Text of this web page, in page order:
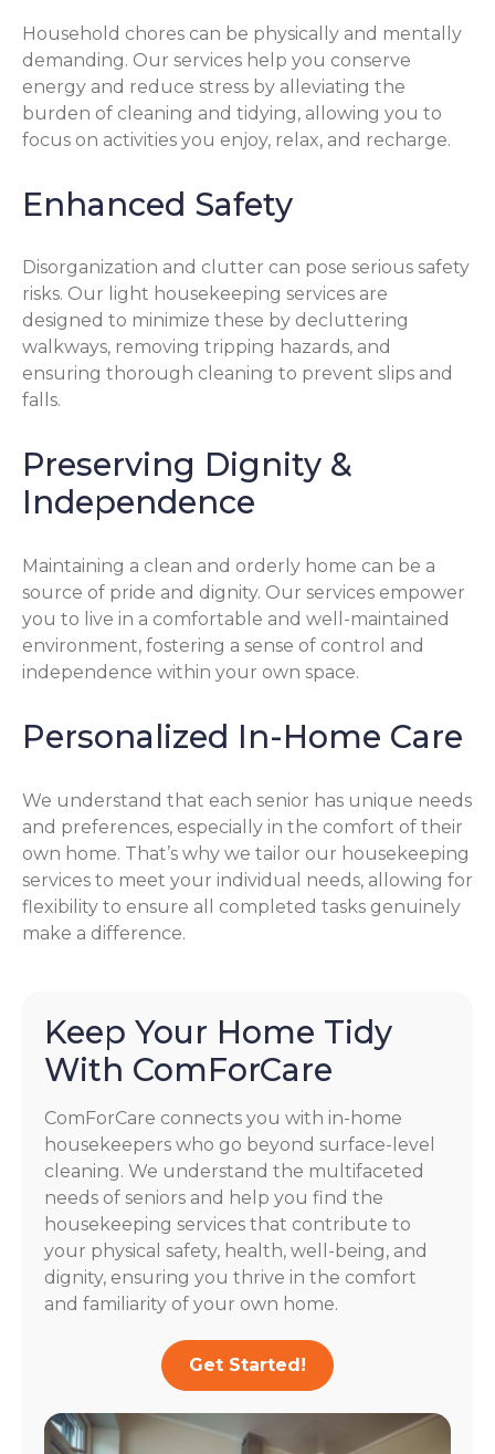
Household chores can be physically and mentally
demanding. Our services help you conserve
energy and reduce stress by alleviating the
burden of cleaning and tidying, allowing you to
focus on activities you enjoy, relax, and recharge.
Enhanced Safety
Disorganization and clutter can pose serious safety
risks. Our light housekeeping services are
designed to minimize these by decluttering
walkways, removing tripping hazards, and
ensuring thorough cleaning to prevent slips and
falls.
Preserving Dignity &
Independence
Maintaining a clean and orderly home can be a
source of pride and dignity. Our services empower
you to live in a comfortable and well-maintained
environment, fostering a sense of control and
independence within your own space.
Personalized In-Home Care
We understand that each senior has unique needs
and preferences, especially in the comfort of their
own home. That’s why we tailor our housekeeping
services to meet your individual needs, allowing for
flexibility to ensure all completed tasks genuinely
make a difference.
Keep Your Home Tidy
With ComForCare
ComForCare connects you with in-home
housekeepers who go beyond surface-level
cleaning. We understand the multifaceted
needs of seniors and help you find the
housekeeping services that contribute to
your physical safety, health, well-being, and
dignity, ensuring you thrive in the comfort
and familiarity of your own home.
Get Started!